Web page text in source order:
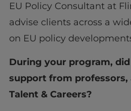
EU Policy Consultant at
advise clients across a
on EU policy
During your program,
support from professors,
Talent & Careers?